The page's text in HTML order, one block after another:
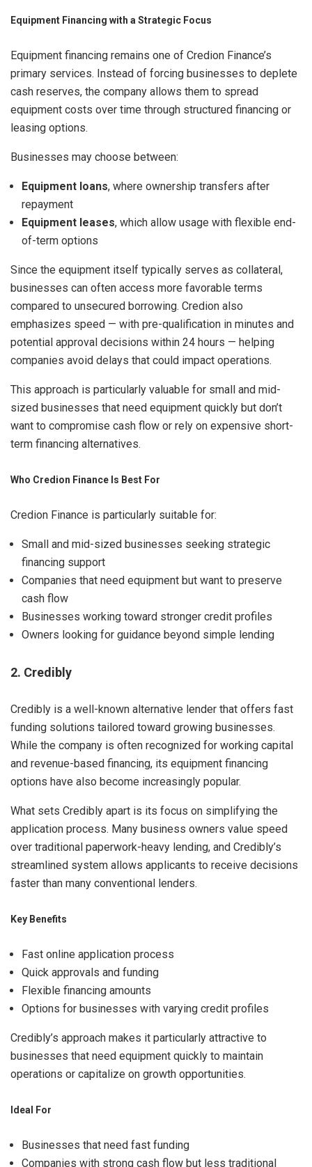
Equipment Financing with a Strategic Focus
Equipment financing remains one of Credion Finance’s
primary services. Instead of forcing businesses to deplete
cash reserves, the company allows them to spread
equipment costs over time through structured financing or
leasing options.
Businesses may choose between:
Equipment loans, where ownership transfers after
repayment
Equipment leases, which allow usage with flexible end-
of-term options
Since the equipment itself typically serves as collateral,
businesses can often access more favorable terms
compared to unsecured borrowing. Credion also
emphasizes speed — with pre-qualification in minutes and
potential approval decisions within 24 hours — helping
companies avoid delays that could impact operations.
This approach is particularly valuable for small and mid-
sized businesses that need equipment quickly but don’t
want to compromise cash flow or rely on expensive short-
term financing alternatives.
Who Credion Finance Is Best For
Credion Finance is particularly suitable for:
Small and mid-sized businesses seeking strategic
financing support
Companies that need equipment but want to preserve
cash flow
Businesses working toward stronger credit profiles
Owners looking for guidance beyond simple lending
2. Credibly
Credibly is a well-known alternative lender that offers fast
funding solutions tailored toward growing businesses.
While the company is often recognized for working capital
and revenue-based financing, its equipment financing
options have also become increasingly popular.
What sets Credibly apart is its focus on simplifying the
application process. Many business owners value speed
over traditional paperwork-heavy lending, and Credibly’s
streamlined system allows applicants to receive decisions
faster than many conventional lenders.
Key Benefits
Fast online application process
Quick approvals and funding
Flexible financing amounts
Options for businesses with varying credit profiles
Credibly’s approach makes it particularly attractive to
businesses that need equipment quickly to maintain
operations or capitalize on growth opportunities.
Ideal For
Businesses that need fast funding
Companies with strong cash flow but less traditional